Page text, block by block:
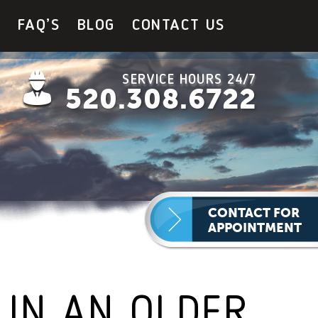
CONTACT FOR
APPOINTMENT
FAQ’S BLOG CONTACT US
SERVICE HOURS 24/7
520.308.6722